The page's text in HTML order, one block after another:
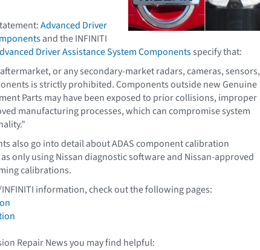
Advanced Driver
and the INFINITI
Driver Assistance System Componentsspecify that:
or any secondary-market radars, cameras, sensors,
is strictly prohibited. Components outside new Genuine
Parts may have been exposed to prior collisions, improper
manufacturing processes, which can compromise system
also go into detail about ADAS component calibration
only using Nissan diagnostic software and Nissan-approved
calibrations.
information, check out the following pages:
Repair News you may find helpful: